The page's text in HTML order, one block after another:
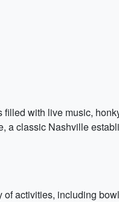
with live music,
a classic Nashville
activities, including